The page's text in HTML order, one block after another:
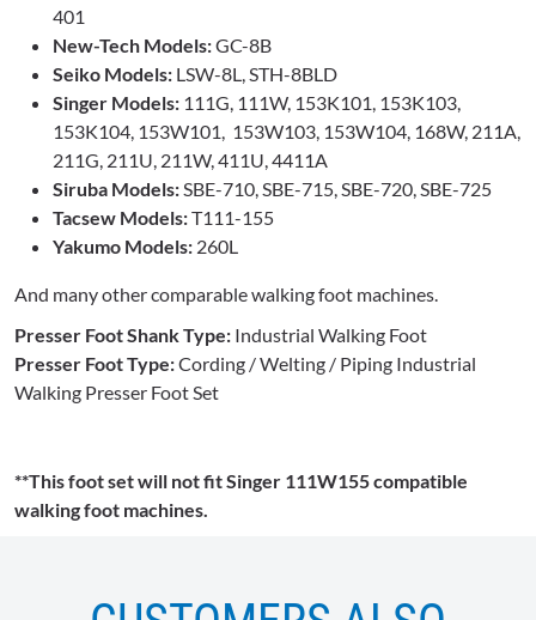
**This foot set will not fit Singer 111W155 compatible
walking foot machines.
401
New-Tech Models:GC-8B
Seiko Models: LSW-8L, STH-8BLD
Singer Models: 111G, 111W, 153K101, 153K103,
153K104, 153W101, 153W103, 153W104, 168W, 211A,
211G, 211U, 211W, 411U, 4411A
Siruba Models: SBE-710, SBE-715, SBE-720, SBE-725
Tacsew Models:T111-155
Yakumo Models: 260L
And many other comparable walking foot machines.
Presser Foot Shank Type: Industrial Walking Foot
Presser Foot Type:Cording / Welting / Piping Industrial
Walking Presser Foot Set